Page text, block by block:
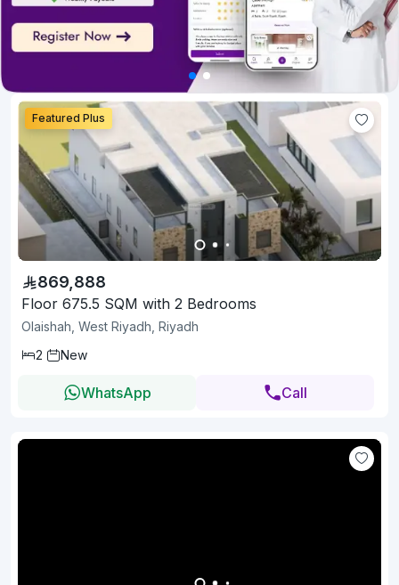
Featured Plus
869,888
Floor 675.5 SQM with 2 Bedrooms
Olaishah, West Riyadh, Riyadh
2
New
WhatsApp Call